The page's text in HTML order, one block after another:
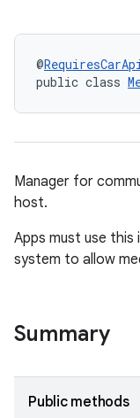
@
public class
Manager for
host.
Apps must use
system to allow
Summary
Public methods